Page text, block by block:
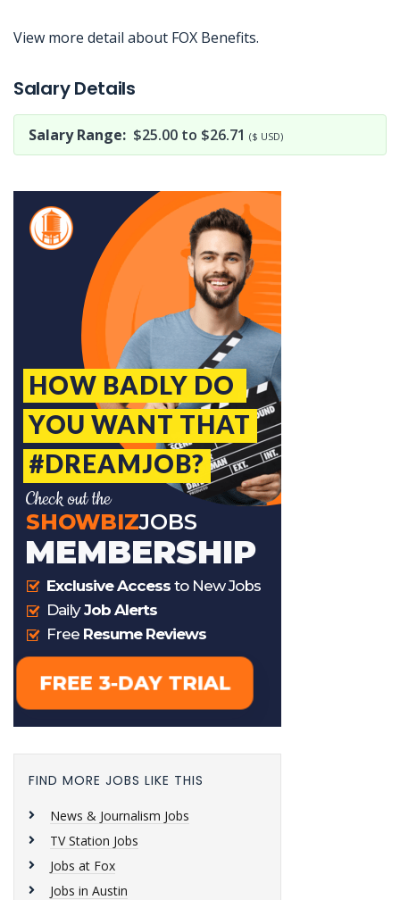
View more detail about FOX Benefits.
Salary Details
Salary Range: $25.00 to $26.71 ($ USD)
FIND MORE JOBS LIKE THIS
News & Journalism Jobs
TV Station Jobs
Jobs at Fox
Jobs in Austin